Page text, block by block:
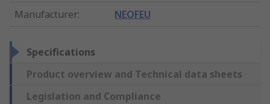
Manufacturer: NEOFEU
Specifications
Product overview and Technical data sheets
Legislation and Compliance